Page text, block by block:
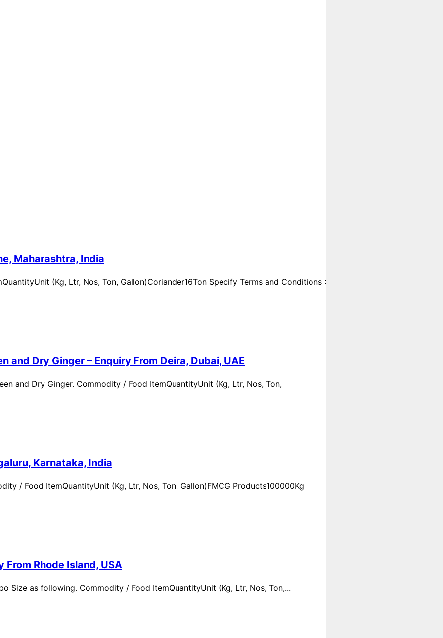
Maharashtra, India
(Kg, Ltr, Nos, Ton, Gallon)Coriander16Ton Specify Terms and Conditions :
and Dry Ginger – Enquiry From Deira, Dubai, UAE
and Dry Ginger. Commodity / Food ItemQuantityUnit (Kg, Ltr, Nos, Ton,
Karnataka, India
/ Food ItemQuantityUnit (Kg, Ltr, Nos, Ton, Gallon)FMCG Products100000Kg
From Rhode Island, USA
Size as following. Commodity / Food ItemQuantityUnit (Kg, Ltr, Nos, Ton,...